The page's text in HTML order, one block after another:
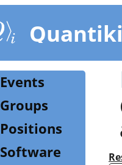
Quantiki
Events
Groups
Positions
Software